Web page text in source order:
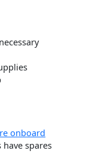
onboard
spares